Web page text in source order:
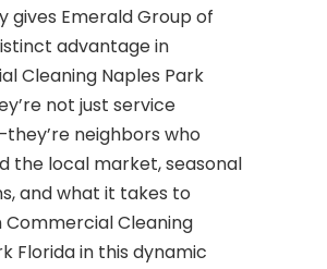
gives Emerald Group of
advantage in
Cleaning Naples Park
not just service
neighbors who
the local market, seasonal
and what it takes to
Commercial Cleaning
Florida in this dynamic